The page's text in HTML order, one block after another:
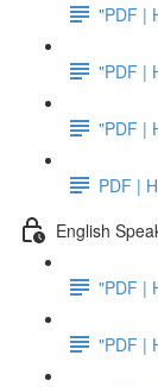
"PDF |
"PDF |
"PDF |
PDF |
English
"PDF |
"PDF |